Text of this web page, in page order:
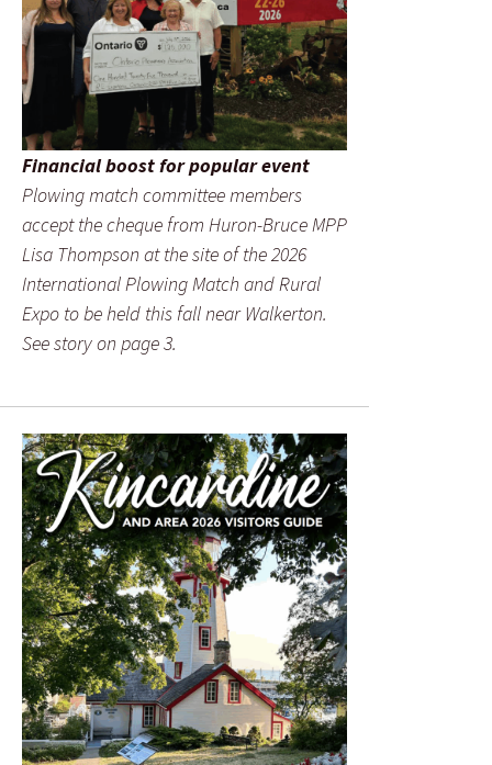
Financial boost for popular event
Plowing match committee members
accept the cheque from Huron-Bruce MPP
Lisa Thompson at the site of the 2026
International Plowing Match and Rural
Expo to be held this fall near Walkerton.
See story on page 3.